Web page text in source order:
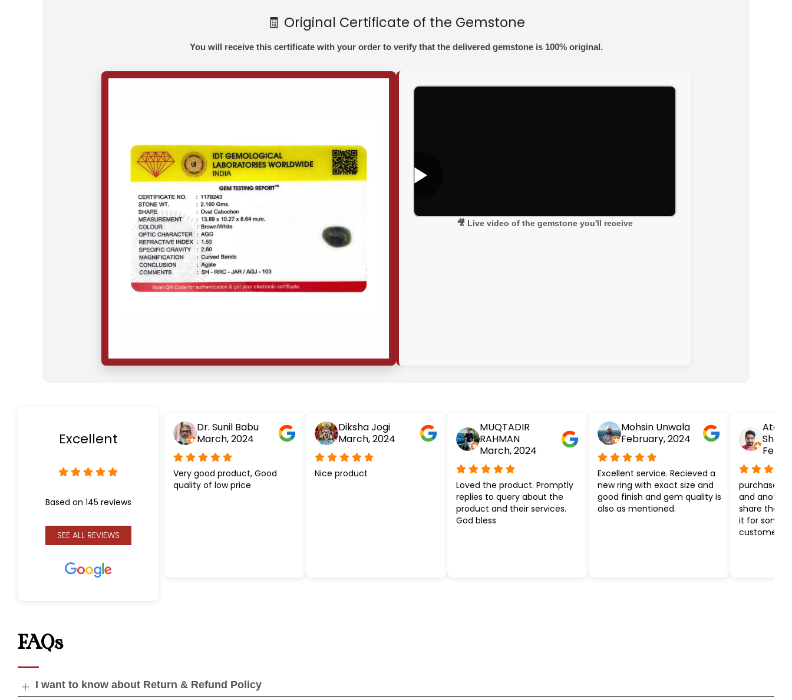
🧾 Original Certificate of the Gemstone
You will receive this certificate with your order to verify that the delivered gemstone is 100% original.
🎥 Live video of the gemstone you'll receive
Excellent
Based on 145 reviews
SEE ALL REVIEWS
Dr. Sunil Babu
March, 2024
Very good product, Good
quality of low price
Diksha Jogi
March, 2024
Nice product
MUQTADIR
RAHMAN
March, 2024
Loved the product. Promptly
replies to query about the
product and their services.
God bless
Mohsin Unwala
February, 2024
Excellent service. Recieved a
new ring with exact size and
good finish and gem quality is
also as mentioned.
Atesh
purchased
and another
share the
it for some
customer
FAQs
OpenI want to know about Return & Refund Policy